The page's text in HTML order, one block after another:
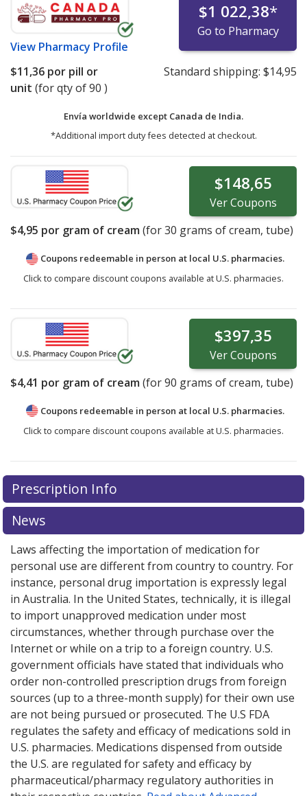
View Pharmacy Profile
$1 022,38*
Go to Pharmacy
$11,36 por pill or
unit (for qty of 90 )
Standard shipping: $14,95
Envía worldwide except Canada de India.
*Additional import duty fees detected at checkout.
$148,65
VerCoupons
$4,95 por gram of cream (for30 grams of cream, tube)
Coupons redeemable in person at local U.S. pharmacies.
Click to compare discount coupons available at U.S. pharmacies.
$397,35
VerCoupons
$4,41 por gram of cream (for90 grams of cream, tube)
Coupons redeemable in person at local U.S. pharmacies.
Click to compare discount coupons available at U.S. pharmacies.
Prescription Info
News
Laws affecting the importation of medication for
personal use are different from country to country. For
instance, personal drug importation is expressly legal
in Australia. In the United States, technically, it is illegal
to import unapproved medication under most
circumstances, whether through purchase over the
Internet or while on a trip to a foreign country. U.S.
government officials have stated that individuals who
order non-controlled prescription drugs from foreign
sources (up to a three-month supply) for their own use
are not being pursued or prosecuted. The U.S FDA
regulates the safety and efficacy of medications sold in
U.S. pharmacies. Medications dispensed from outside
the U.S. are regulated for safety and efficacy by
pharmaceutical/pharmacy regulatory authorities in